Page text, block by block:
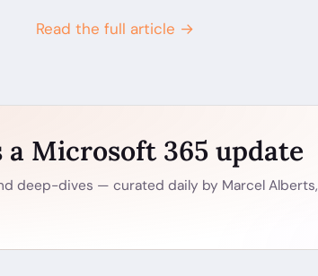
Read the full article →
a Microsoft 365 update
deep-dives — curated daily by Marcel Alberts,